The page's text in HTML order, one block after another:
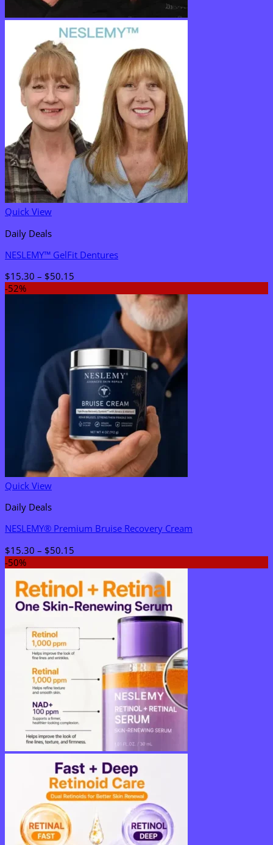
Quick View
Daily Deals
NESLEMY™ GelFit Dentures
$15.30 – $50.15
-52%
Quick View
Daily Deals
NESLEMY® Premium Bruise Recovery Cream
$15.30 – $50.15
through
$50.15
-50%